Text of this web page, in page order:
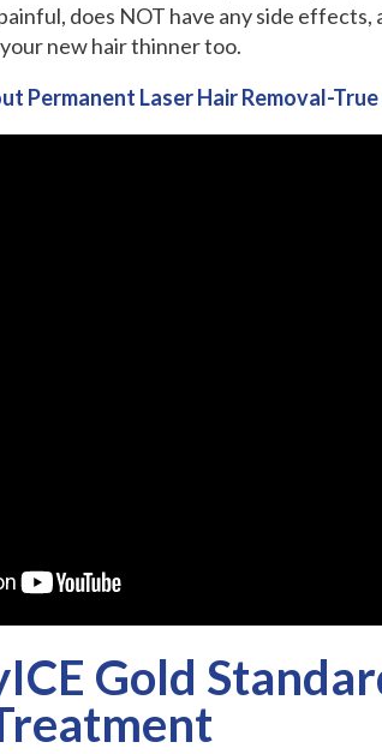
does NOT have any side effects,
new hair thinner too.
Permanent Laser Hair Removal-
Gold